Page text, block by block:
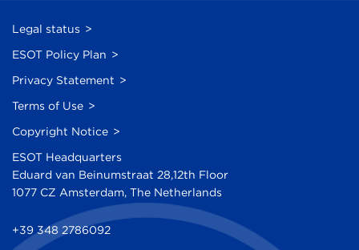
Legal status
ESOT Policy Plan
Privacy Statement
Terms of Use
Copyright Notice
ESOT Headquarters
Eduard van Beinumstraat 28,12th Floor
1077 CZ Amsterdam, The Netherlands
+39 348 2786092